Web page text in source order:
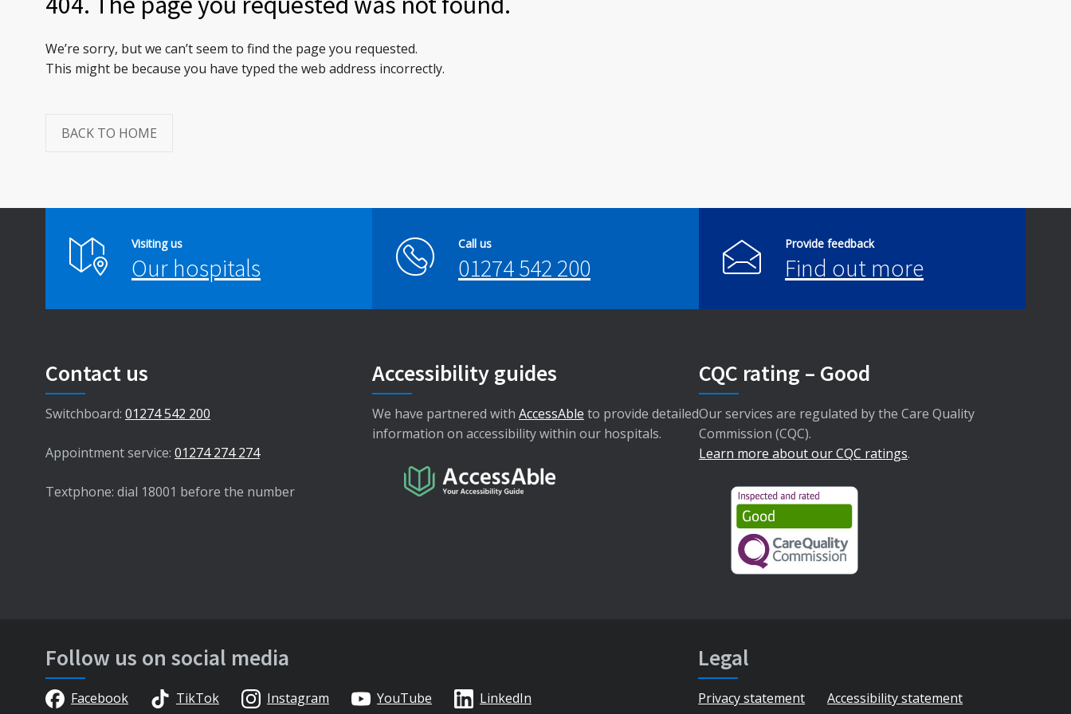
We’re sorry, but we can’t seem to find the page you requested.
This might be because you have typed the web address incorrectly.
BACK TO HOME
Visiting us
Our hospitals
Call us
01274 542 200
Provide feedback
Find out more
Contact us
Switchboard: 01274 542 200
Appointment service: 01274 274 274
Textphone: dial 18001 before the number
Accessibility guides
We have partnered with AccessAble to provide detailed
information on accessibility within our hospitals.
CQC rating – Good
Our services are regulated by the Care Quality
Commission (CQC).
Learn more about our CQC ratings.
Follow us on social media
Facebook TikTok Instagram YouTube LinkedIn
Legal
Privacy statement Accessibility statement